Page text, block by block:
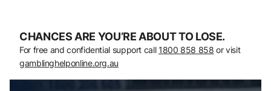
CHANCES ARE YOU’RE ABOUT TO LOSE.
For free and confidential support call 1800 858 858 or visit
gamblinghelponline.org.au